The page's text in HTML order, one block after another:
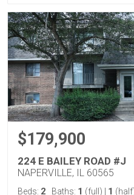
$179,900
224 E BAILEY ROAD #J
NAPERVILLE, IL 60565
Beds: 2 Baths: 1 (full) 1